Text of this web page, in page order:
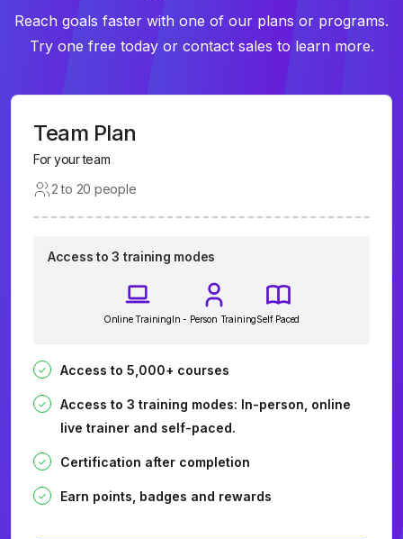
Reach goals faster with one of our plans or programs.
Try one free today or contact sales to learn more.
Team Plan
For your team
2 to 20 people
Access to 3 training modes
Online TrainingIn - Person TrainingSelf Paced
Access to 5,000+ courses
Access to 3 training modes: In-person, online
live trainer and self-paced.
Certification after completion
Earn points, badges and rewards